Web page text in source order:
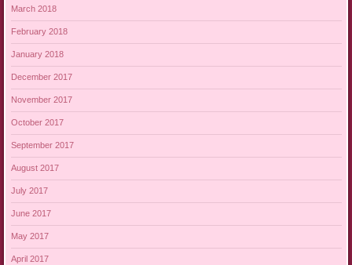
March 2018
February 2018
January 2018
December 2017
November 2017
October 2017
September 2017
August 2017
July 2017
June 2017
May 2017
April 2017